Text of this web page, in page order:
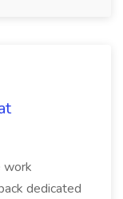
work
dedicated